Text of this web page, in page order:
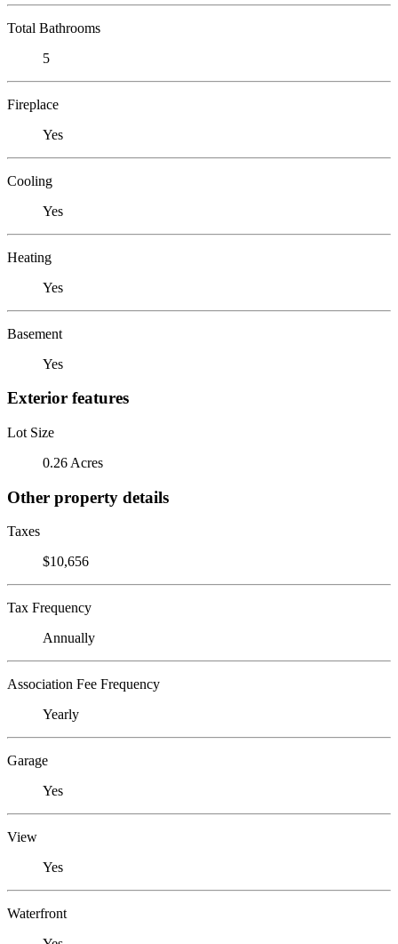
Total Bathrooms
5
Fireplace
Yes
Cooling
Yes
Heating
Yes
Basement
Yes
Exterior features
Lot Size
0.26 Acres
Other property details
Taxes
$10,656
Tax Frequency
Annually
Association Fee Frequency
Yearly
Garage
Yes
View
Yes
Waterfront